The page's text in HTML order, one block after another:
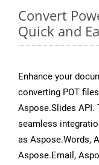
Convert
Quick and
Enhance your
converting POT
Aspose.Slides
seamless
as Aspose.Words,
Aspose.Email,